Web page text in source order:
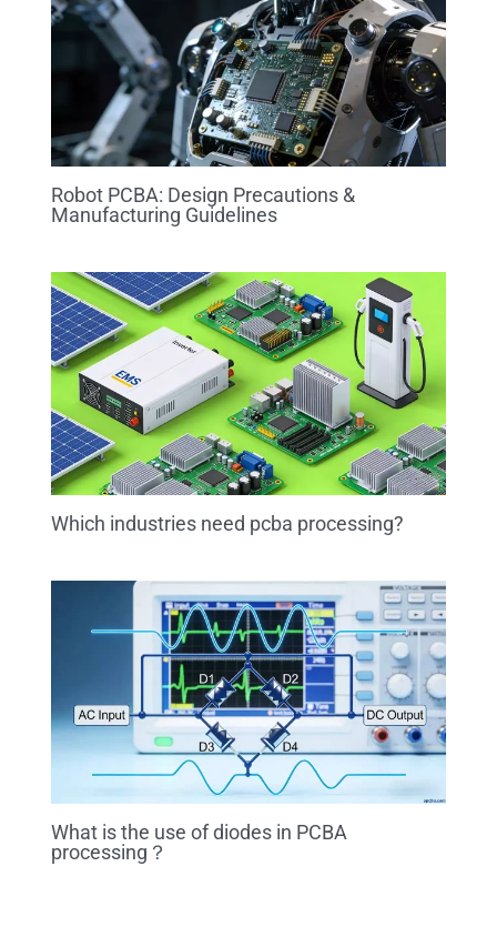
Robot PCBA: Design Precautions &
Manufacturing Guidelines
Which industries need pcba processing?
What is the use of diodes in PCBA
processing？